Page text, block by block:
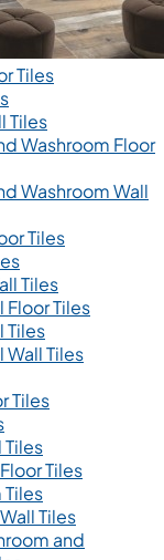
Tiles
Tiles
Washroom Floor
Washroom Wall
Tiles
Tiles
Tiles
Tiles
Tiles
Tiles
Tiles
Tiles
Tiles
Tiles
and